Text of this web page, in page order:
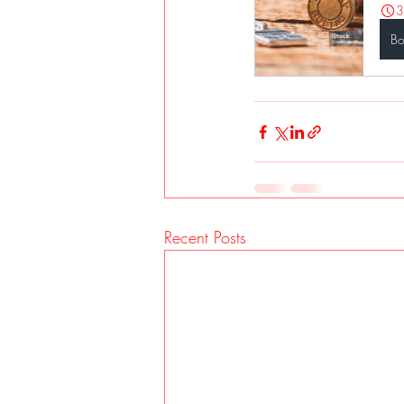
Recent Posts